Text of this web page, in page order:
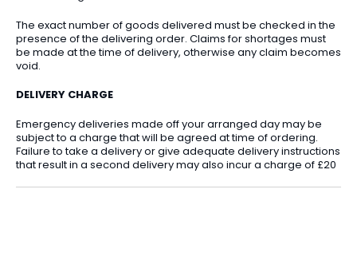
The exact number of goods delivered must be checked in the
presence of the delivering order. Claims for shortages must
be made at the time of delivery, otherwise any claim becomes
void.
DELIVERY CHARGE
Emergency deliveries made off your arranged day may be
subject to a charge that will be agreed at time of ordering.
Failure to take a delivery or give adequate delivery instructions
that result in a second delivery may also incur a charge of £20